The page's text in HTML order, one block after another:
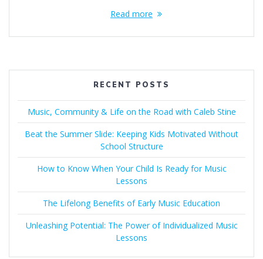
Read more
RECENT POSTS
Music, Community & Life on the Road with Caleb Stine
Beat the Summer Slide: Keeping Kids Motivated Without
School Structure
How to Know When Your Child Is Ready for Music
Lessons
The Lifelong Benefits of Early Music Education
Unleashing Potential: The Power of Individualized Music
Lessons